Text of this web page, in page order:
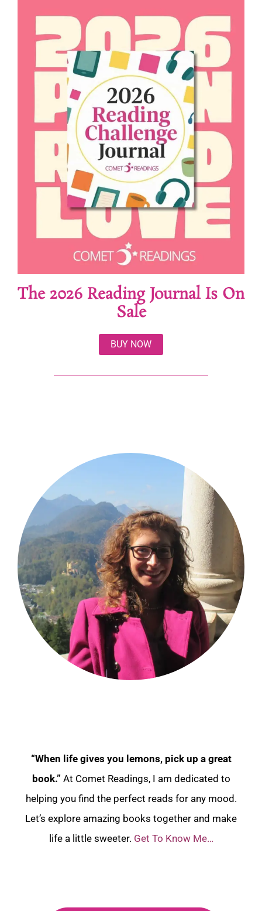
The 2026 Reading Journal Is On
Sale
BUY NOW
“When life gives you lemons, pick up a great
book.” At Comet Readings, I am dedicated to
helping you find the perfect reads for any mood.
Let’s explore amazing books together and make
life a little sweeter. Get To Know Me…